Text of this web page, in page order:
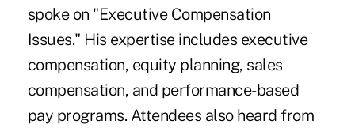
spoke on "Executive Compensation
Issues." His expertise includes executive
compensation, equity planning, sales
compensation, and performance-based
pay programs. Attendees also heard from